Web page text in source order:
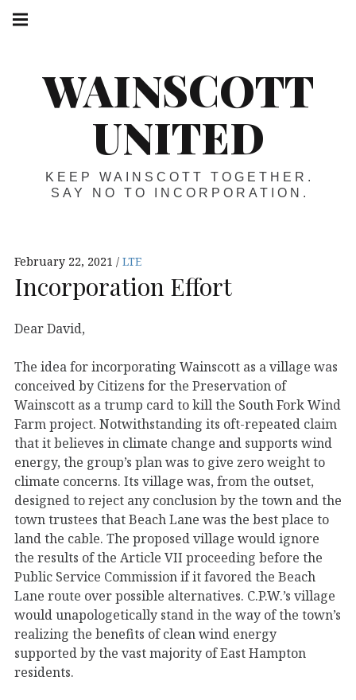
Skip
WAINSCOTT
UNITED
KEEP WAINSCOTT TOGETHER.
SAY NO TO INCORPORATION.
navigation
February 22, 2021 LTE
Incorporation Effort
Dear David,
The idea for incorporating Wainscott as a village was
conceived by Citizens for the Preservation of
Wainscott as a trump card to kill the South Fork Wind
Farm project. Notwithstanding its oft-repeated claim
that it believes in climate change and supports wind
energy, the group’s plan was to give zero weight to
climate concerns. Its village was, from the outset,
designed to reject any conclusion by the town and the
town trustees that Beach Lane was the best place to
land the cable. The proposed village would ignore
the results of the Article VII proceeding before the
Public Service Commission if it favored the Beach
Lane route over possible alternatives. C.P.W.’s village
would unapologetically stand in the way of the town’s
realizing the benefits of clean wind energy
supported by the vast majority of East Hampton
residents.